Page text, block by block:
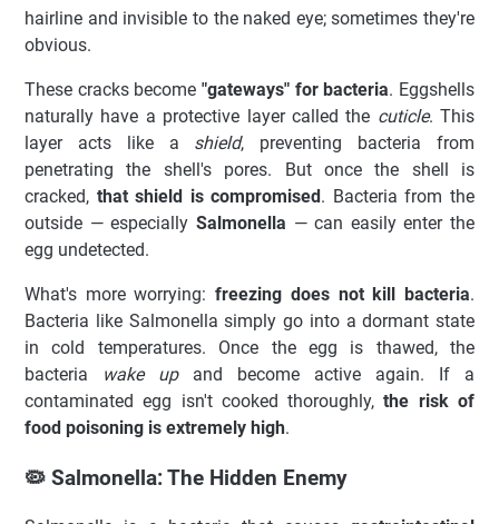
hairline and invisible to the naked eye; sometimes they're
obvious.
These cracks become "gateways" for bacteria. Eggshells
naturally have a protective layer called the cuticle. This
layer acts like a shield, preventing bacteria from
penetrating the shell's pores. But once the shell is
cracked, that shield is compromised. Bacteria from the
outside — especially Salmonella — can easily enter the
egg undetected.
What's more worrying:freezing does not kill bacteria.
Bacteria like Salmonella simply go into a dormant state
in cold temperatures. Once the egg is thawed, the
bacteria
wake upand become active again. If a
contaminated egg isn't cooked thoroughly,the risk of
food poisoning is extremely high.
🦠 Salmonella: The Hidden Enemy